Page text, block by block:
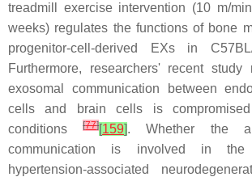
treadmill exercise intervention (10 m/
weeks) regulates the functions of bone
progenitor-cell-derived EXs in
Furthermore, researchers' recent
exosomal communication between
cells and brain cells is
conditions[77][159]. Whether the
communication is involved in the
hypertension-associated